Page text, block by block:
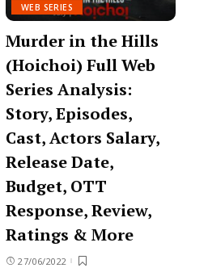
WEB SERIES
Murder in the Hills
(Hoichoi) Full Web
Series Analysis:
Story, Episodes,
Cast, Actors Salary,
Release Date,
Budget, OTT
Response, Review,
Ratings & More
27/06/2022